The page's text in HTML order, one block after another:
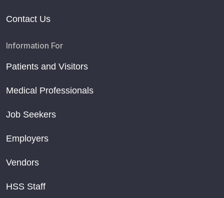
Contact Us
Information For
Patients and Visitors
Medical Professionals
Job Seekers
Employers
Vendors
HSS Staff